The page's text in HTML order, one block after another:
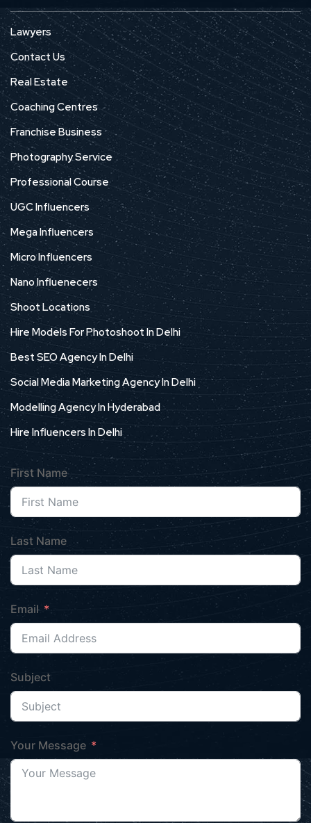
Lawyers
Contact Us
Real Estate
Coaching Centres
Franchise Business
Photography Service
Professional Course
UGC Influencers
Mega Influencers
Micro Influencers
Nano Influenecers
Shoot Locations
Hire Models For Photoshoot In Delhi
Best SEO Agency In Delhi
Social Media Marketing Agency In Delhi
Modelling Agency In Hyderabad
Hire Influencers In Delhi
First Name
Last Name
Email
Subject
Your Message